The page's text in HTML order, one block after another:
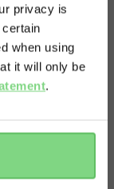
privacy is
when using
it will only be
.